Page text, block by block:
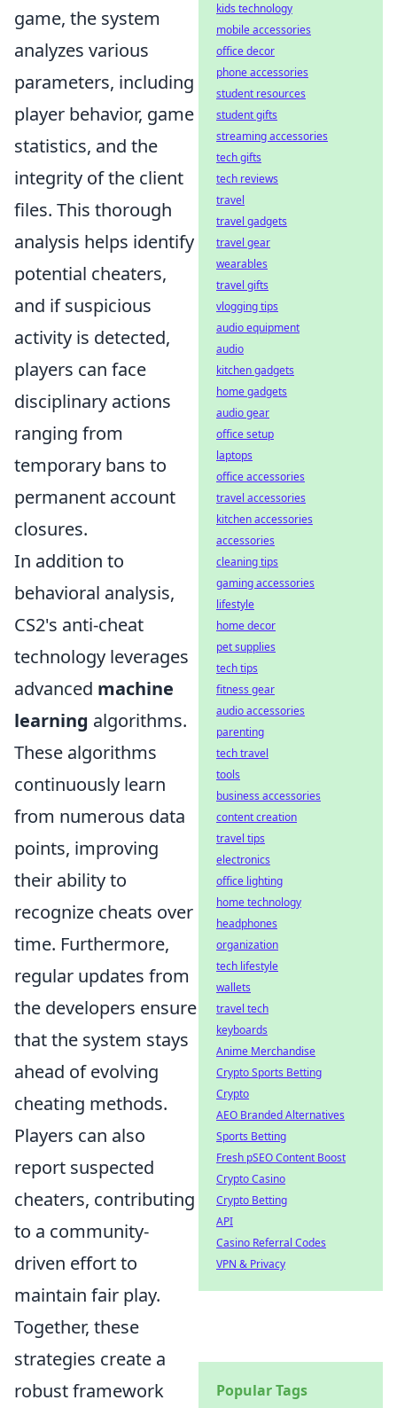
game, the system
analyzes various
parameters, including
player behavior, game
statistics, and the
integrity of the client
files. This thorough
analysis helps identify
potential cheaters,
and if suspicious
activity is detected,
players can face
disciplinary actions
ranging from
temporary bans to
permanent account
closures.
In addition to
behavioral analysis,
CS2's anti-cheat
technology leverages
advanced machine
learning algorithms.
These algorithms
continuously learn
from numerous data
points, improving
their ability to
recognize cheats over
time. Furthermore,
regular updates from
the developers ensure
that the system stays
ahead of evolving
cheating methods.
Players can also
report suspected
cheaters, contributing
to a community-
driven effort to
maintain fair play.
Together, these
strategies create a
robust framework
kids technology
mobile accessories
office decor
phone accessories
student resources
student gifts
streaming accessories
tech gifts
tech reviews
travel
travel gadgets
travel gear
wearables
travel gifts
vlogging tips
audio equipment
audio
kitchen gadgets
home gadgets
audio gear
office setup
laptops
office accessories
travel accessories
kitchen accessories
accessories
cleaning tips
gaming accessories
lifestyle
home decor
pet supplies
tech tips
fitness gear
audio accessories
parenting
tech travel
tools
business accessories
content creation
travel tips
electronics
office lighting
home technology
headphones
organization
tech lifestyle
wallets
travel tech
keyboards
Anime Merchandise
Crypto Sports Betting
Crypto
AEO Branded Alternatives
Sports Betting
Fresh pSEO Content Boost
Crypto Casino
Crypto Betting
API
Casino Referral Codes
VPN & Privacy
Popular Tags